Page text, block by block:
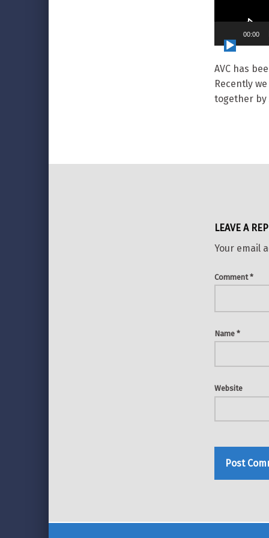
00:00
AVC has
Recently
together by
Skip back to main navigation
LEAVE A
Your email
Comment*
Name *
Website
Post navigation